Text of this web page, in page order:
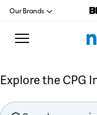
Our Brands
Explore the CPG